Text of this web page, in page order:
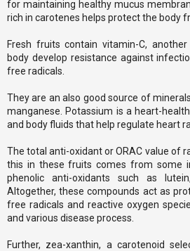
for maintaining healthy mucus
rich in carotenes helps protect the body
Fresh fruits contain vitamin-C,
body develop resistance against
free radicals.
They are an also good source of
manganese. Potassium is a heart-
and body fluids that help regulate heart
The total anti-oxidant or ORAC value of
this in these fruits comes from some
phenolic anti-oxidants such as
Altogether, these compounds act as
free radicals and reactive oxygen
and various disease process.
Further, zea-xanthin, a carotenoid